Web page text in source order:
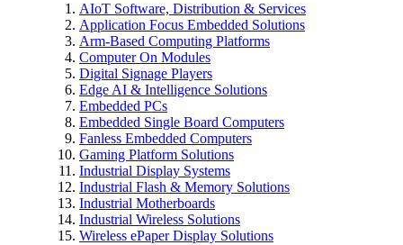
AIoT Software, Distribution & Services
Application Focus Embedded Solutions
Arm-Based Computing Platforms
Computer On Modules
Digital Signage Players
Edge AI & Intelligence Solutions
Embedded PCs
Embedded Single Board Computers
Fanless Embedded Computers
Gaming Platform Solutions
Industrial Display Systems
Industrial Flash & Memory Solutions
Industrial Motherboards
Industrial Wireless Solutions
Wireless ePaper Display Solutions